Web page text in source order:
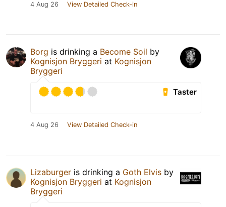
4 Aug 26 View Detailed Check-in
Borg is drinking a Become Soil by
Kognisjon Bryggeri at Kognisjon
Bryggeri
Taster
4 Aug 26 View Detailed Check-in
Lizaburger is drinking a Goth Elvis by
Kognisjon Bryggeri at Kognisjon
Bryggeri